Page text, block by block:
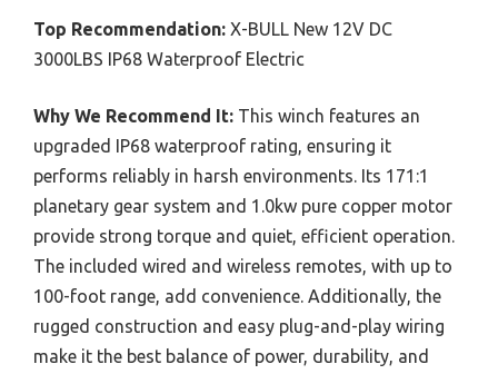
Top Recommendation: X-BULL New 12V DC
3000LBS IP68 Waterproof Electric
Why We Recommend It: This winch features an
upgraded IP68 waterproof rating, ensuring it
performs reliably in harsh environments. Its 171:1
planetary gear system and 1.0kw pure copper motor
provide strong torque and quiet, efficient operation.
The included wired and wireless remotes, with up to
100-foot range, add convenience. Additionally, the
rugged construction and easy plug-and-play wiring
make it the best balance of power, durability, and